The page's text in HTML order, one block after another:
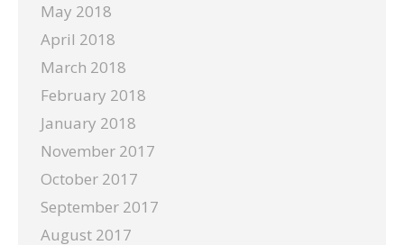
May 2018
April 2018
March 2018
February 2018
January 2018
November 2017
October 2017
September 2017
August 2017